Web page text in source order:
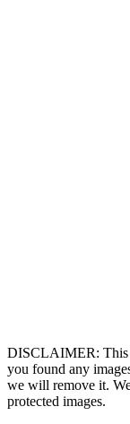
DISCLAIMER: This
you found any
we will remove it.
protected images.